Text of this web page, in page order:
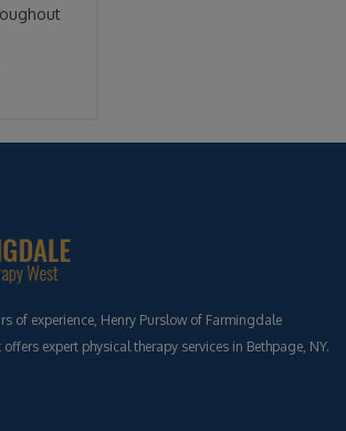
of experience, Henry Purslow of Farmingdale
expert physical therapy services in Bethpage, NY.